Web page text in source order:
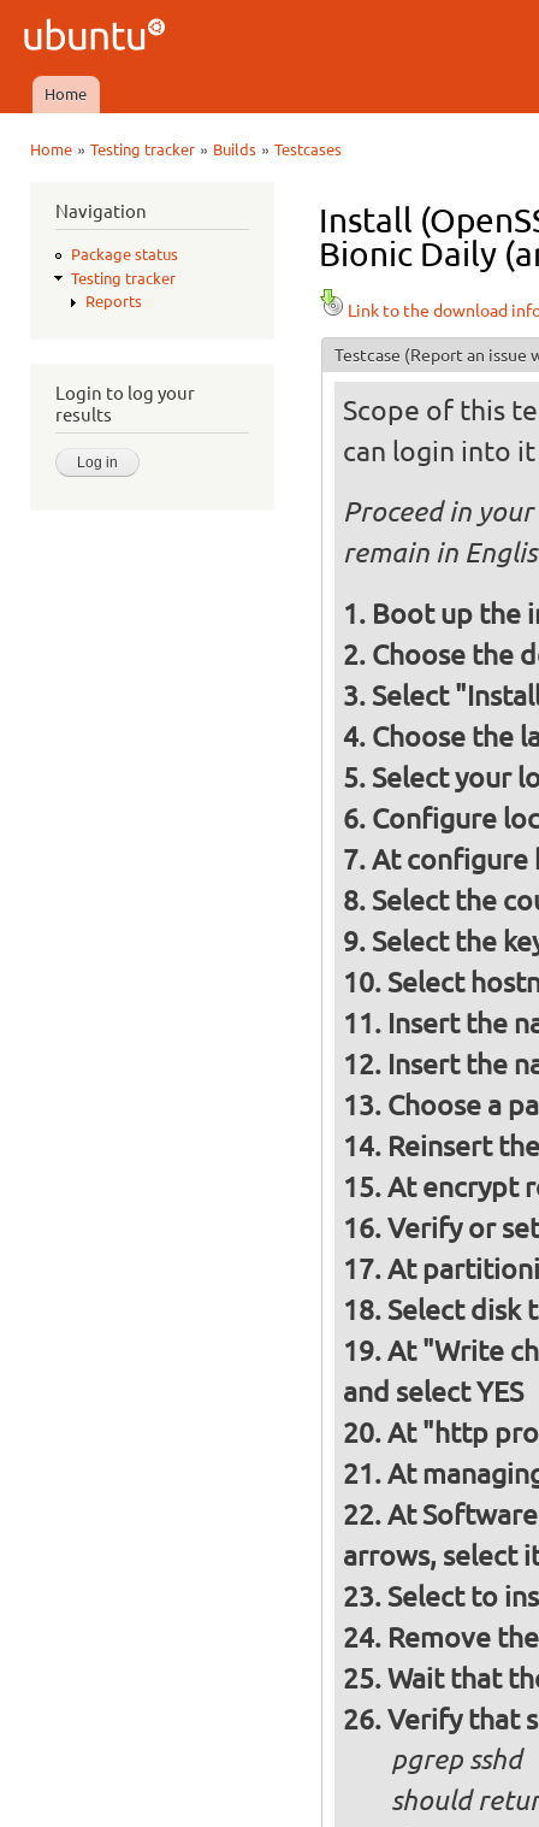
Ubuntu
QA
Main menu
Home
Home» Testing tracker» Builds» Testcases
Navigation
Package status
Testing tracker
Reports
Login to log your
results
Install
Bionic Daily
Link to the download
Testcase (Report an issue
Scope of this
can login into it
Proceed in
remain in
Boot up the
Choose the
Select
Choose the
Select your
Configure
At configure
Select the
Select the
Select
Insert the
Insert the
Choose a
Reinsert
At encrypt
Verify or
At
Select disk
At "Write
and select YES
At "http
At
At
arrows, select
Select to
Remove
Wait that
Verify that
pgrep sshd
should